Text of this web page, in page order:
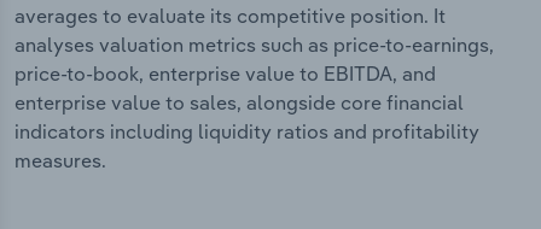
averages to evaluate its competitive position. It
analyses valuation metrics such as price-to-earnings,
price-to-book, enterprise value to EBITDA, and
enterprise value to sales, alongside core financial
indicators including liquidity ratios and profitability
measures.